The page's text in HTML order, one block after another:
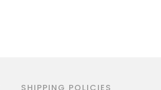
SHIPPING POLICIES